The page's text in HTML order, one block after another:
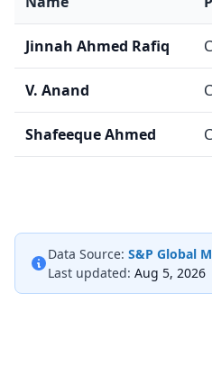
Jinnah Ahmed Rafiq
V. Anand
Shafeeque Ahmed
Data Source: S&P Global
Last updated: Aug 5, 2026